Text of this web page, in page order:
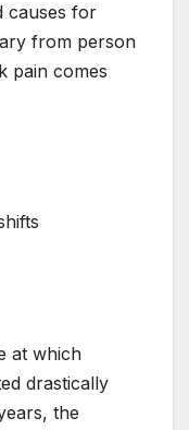
causes for
from person
pain comes
at which
drastically
the